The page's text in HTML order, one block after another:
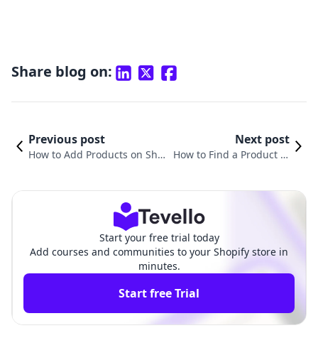
Share blog on:
Previous post
How to Add Products on Sho
Next post
How to Find a Product to
Start your free trial today
Add courses and communities to your Shopify store in
minutes.
Start free Trial